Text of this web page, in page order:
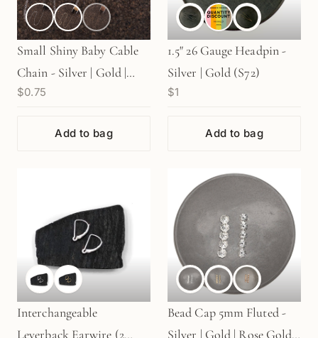
Small Shiny Baby Cable
Chain - Silver | Gold |
Rose Gold (1 in/CH126)
$0.75
Add to bag
1.5" 26 Gauge Headpin -
Silver | Gold (S72)
$1
Add to bag
Interchangeable
Leverback Earwire (2
Bead Cap 5mm Fluted -
Silver | Gold | Rose Gold